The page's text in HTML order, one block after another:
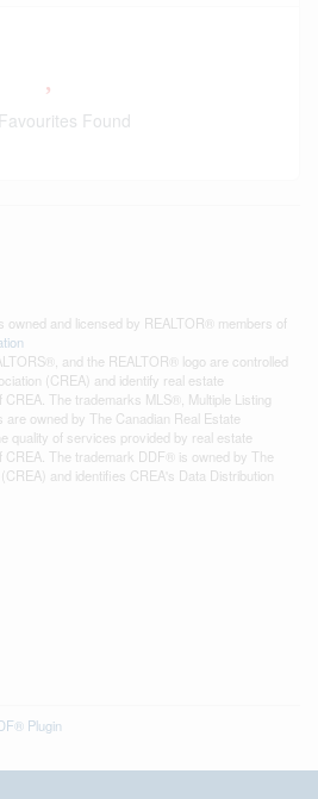
Found
owned and licensed by REALTOR® members of
and the REALTOR® logo are controlled
(CREA) and identify real estate
The trademarks MLS®, Multiple Listing
owned by The Canadian Real Estate
quality of services provided by real estate
The trademark DDF® is owned by The
and identifies CREA's Data Distribution
Plugin